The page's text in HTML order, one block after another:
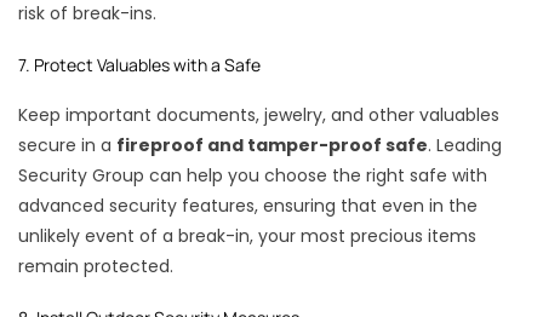
risk of break-ins.
7. Protect Valuables with a Safe
Keep important documents, jewelry, and other valuables
secure in a fireproof and tamper-proof safe. Leading
Security Group can help you choose the right safe with
advanced security features, ensuring that even in the
unlikely event of a break-in, your most precious items
remain protected.